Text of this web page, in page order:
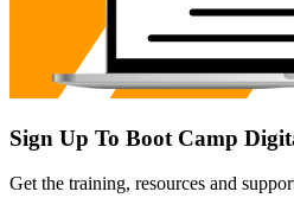
Sign Up To Boot Camp
Get the training, resources and